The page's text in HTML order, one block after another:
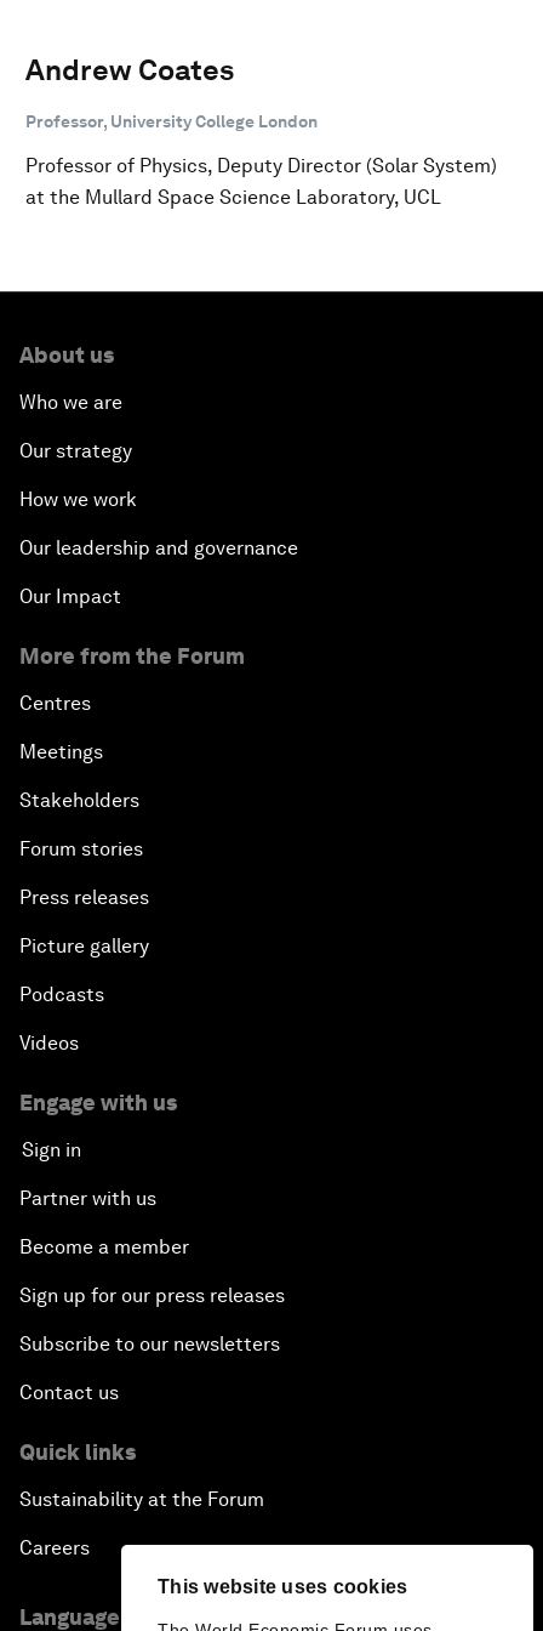
This website uses cookies
Andrew Coates
Professor, University College London
Professor of Physics, Deputy Director (Solar System)
at the Mullard Space Science Laboratory, UCL
About us
Who we are
Our strategy
How we work
Our leadership and governance
Our Impact
More from the Forum
Centres
Meetings
Stakeholders
Forum stories
Press releases
Picture gallery
Podcasts
Videos
Engage with us
Sign in
Partner with us
Become a member
Sign up for our press releases
Subscribe to our newsletters
Contact us
Quick links
Sustainability at the Forum
Careers
Language editions